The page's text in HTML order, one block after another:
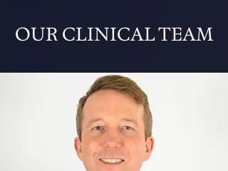
OUR CLINICAL TEAM